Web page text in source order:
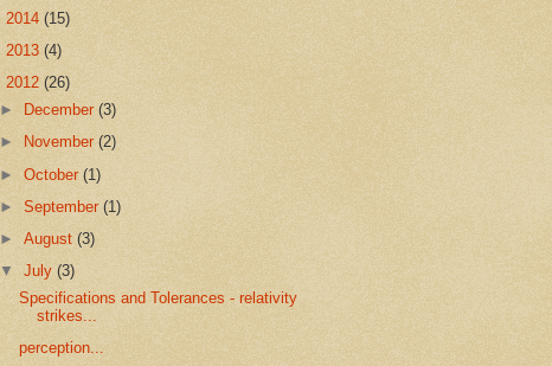
2014 (15)
2013 (4)
2012 (26)
►
December(3)
►
November(2)
►October(1)
►September(1)
►August(3)
▼July(3)
Specifications and Tolerances - relativity
strikes...
perception...